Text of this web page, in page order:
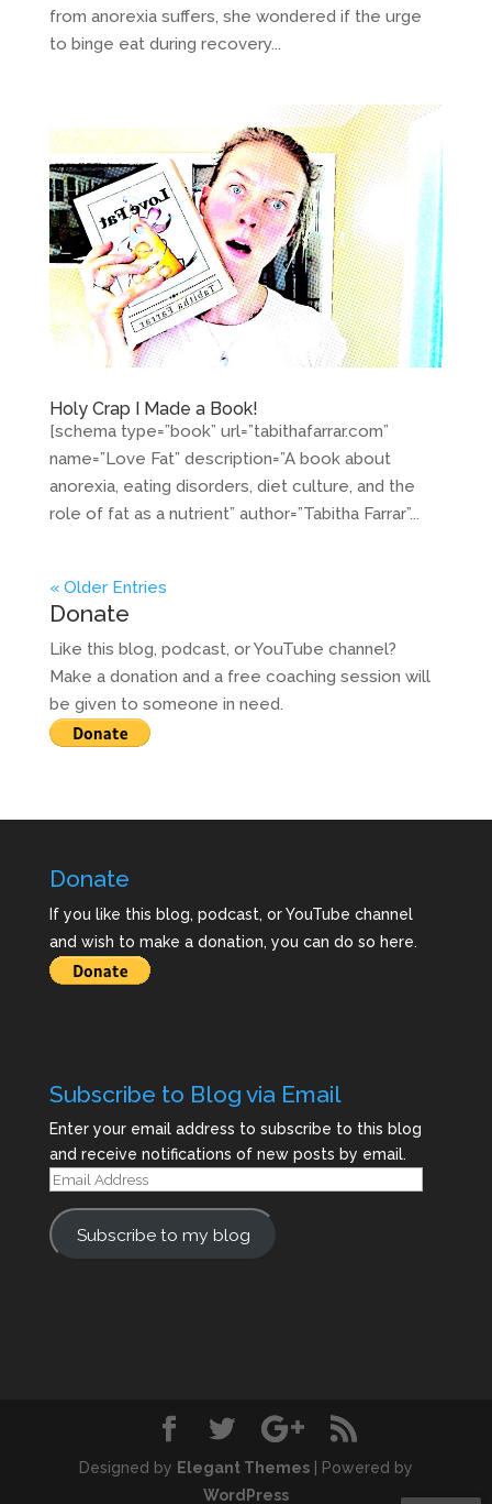
from anorexia suffers, she wondered if the urge
to binge eat during recovery...
Holy Crap I Made a Book!
[schema type=”book” url=”tabithafarrar.com”
name=”Love Fat” description=”A book about
anorexia, eating disorders, diet culture, and the
role of fat as a nutrient” author=”Tabitha Farrar”...
« Older Entries
Donate
Like this blog, podcast, or YouTube channel?
Make a donation and a free coaching session will
be given to someone in need.
Donate
If you like this blog, podcast, or YouTube channel
and wish to make a donation, you can do so here.
Subscribe to Blog via Email
Enter your email address to subscribe to this blog
and receive notifications of new posts by email.
Email
Address
Subscribe to my blog
Designed by Elegant Themes| Powered by
WordPress